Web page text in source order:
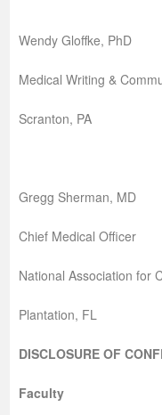
Wendy Gloffke, PhD
Medical Writing &
Scranton, PA
Gregg Sherman, MD
Chief Medical Officer
National Association for
Plantation, FL
DISCLOSURE OF
Faculty